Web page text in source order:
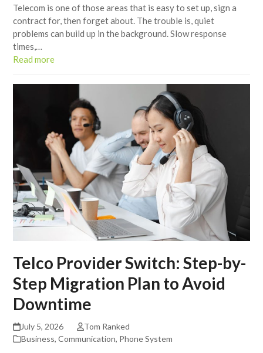
Telecom is one of those areas that is easy to set up, sign a
contract for, then forget about. The trouble is, quiet
problems can build up in the background. Slow response
times,…
Read more
Telco Provider Switch: Step-by-
Step Migration Plan to Avoid
Downtime
July 5, 2026
Tom Ranked
Business,Communication, Phone System